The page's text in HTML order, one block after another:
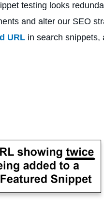
testing looks
and alter our SEO
URL in search snippets,